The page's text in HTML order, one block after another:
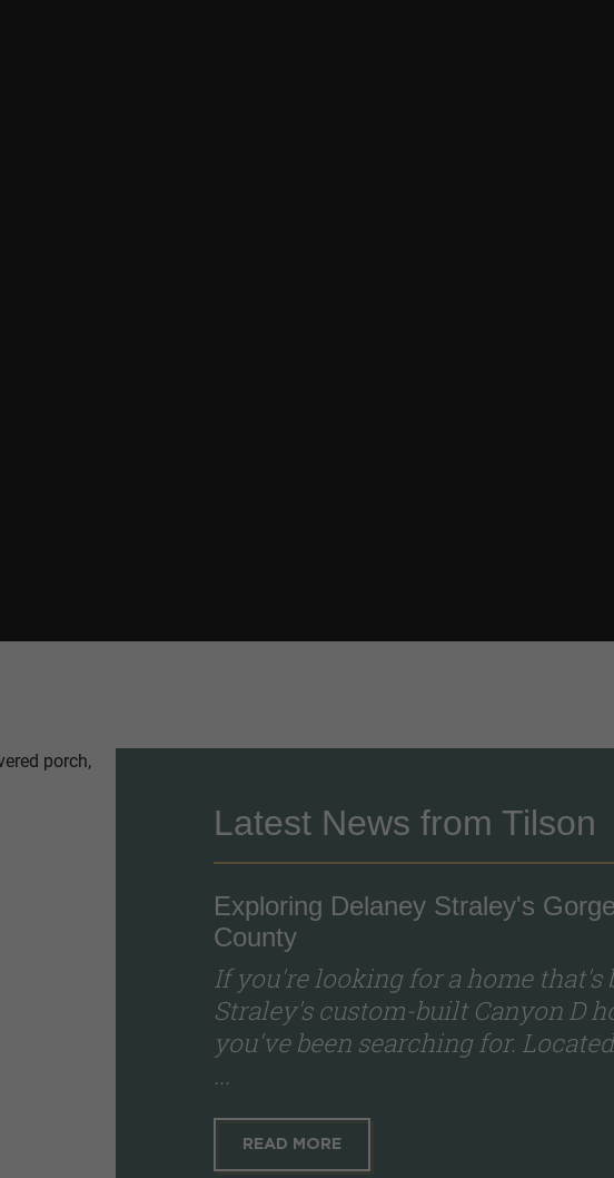
Latest News from Tilson
Exploring Delaney Straley's
County
If you're looking for a home that's
Straley's custom-built Canyon D
you've been searching for.
...
READ MORE